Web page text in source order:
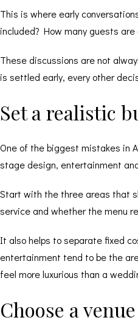
This is where early
included? How many guests
These discussions are not
is settled early, every other
Set a realistic
One of the biggest mistakes in
stage design, entertainment
Start with the three areas that
service and whether the menu
It also helps to separate fixed
entertainment tend to be the
feel more luxurious than a
Choose a